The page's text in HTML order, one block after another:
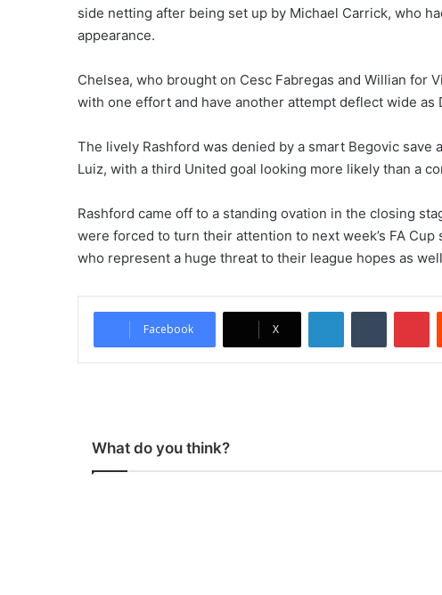
side netting after being set up by Michael Carrick, who
appearance.
Chelsea, who brought on Cesc Fabregas and Willian for
with one effort and have another attempt deflect wide as
The lively Rashford was denied by a smart Begovic
Luiz, with a third United goal looking more likely than a
Rashford came off to a standing ovation in the closing
were forced to turn their attention to next week’s FA
who represent a huge threat to their league hopes as
Facebook X
What do you think?